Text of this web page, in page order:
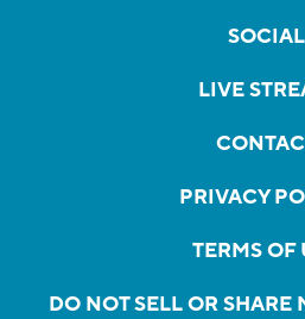
SOCIAL
LIVE
PRIVACY
TERMS OF
DO NOT SELL OR